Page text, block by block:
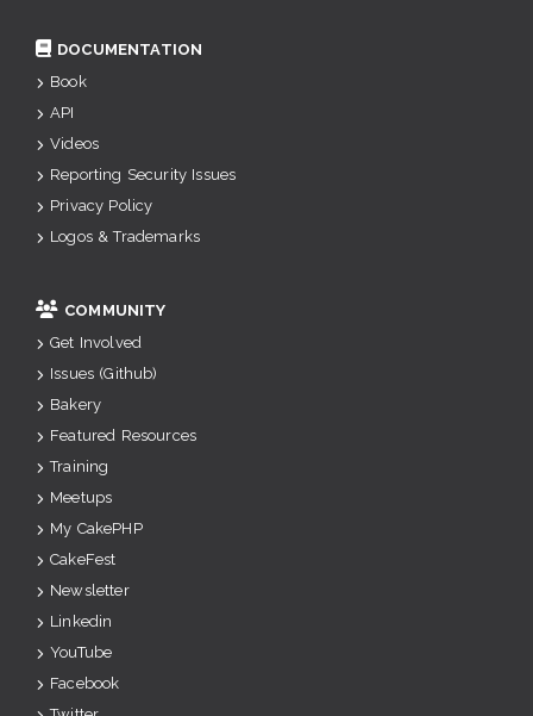
DOCUMENTATION
Book
API
Videos
Reporting Security Issues
Privacy Policy
Logos & Trademarks
COMMUNITY
Get Involved
Issues (Github)
Bakery
Featured Resources
Training
Meetups
My CakePHP
CakeFest
Newsletter
Linkedin
YouTube
Facebook